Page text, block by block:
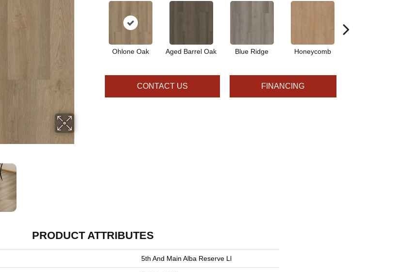
Ohlone Oak Aged Barrel Oak Blue Ridge Honeycomb
CONTACT US FINANCING
PRODUCT ATTRIBUTES
5th And Main Alba Reserve Ll